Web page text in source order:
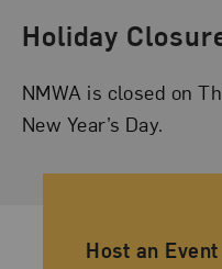
Holiday
NMWA is closed on
New Year’s Day.
Ancillary
Host an Event